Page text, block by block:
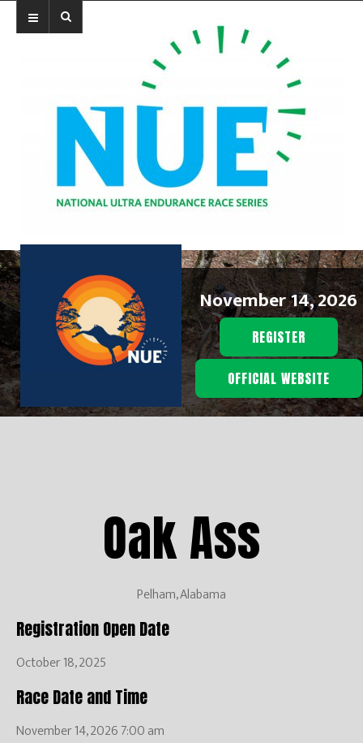
November 14, 2026
REGISTER
OFFICIAL WEBSITE
Oak Ass
Pelham, Alabama
Registration Open Date
October 18, 2025
Race Date and Time
November 14, 2026 7:00 am